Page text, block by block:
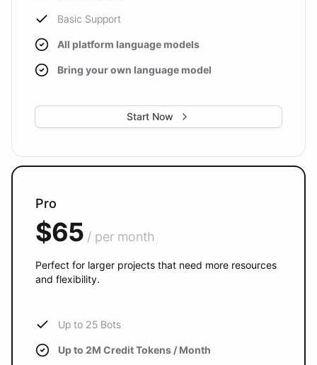
Basic Support
All platform language models
Bring your own language model
Start Now
Pro
$65 / per month
Perfect for larger projects that need more resources
and flexibility.
Up to 25 Bots
Up to 2M Credit Tokens / Month